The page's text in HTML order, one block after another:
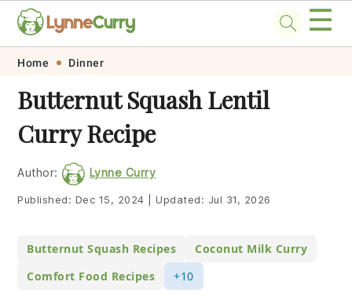
Skip
primary
navigation
Skip
main
content
Skip
primary
sidebar
Skip
footer
☰
Home Dinner
Butternut Squash Lentil
Curry Recipe
Author: Lynne Curry
Published: Dec 15, 2024 Updated: Jul 31, 2026
Butternut Squash Recipes
Coconut Milk Curry
Comfort Food Recipes
+10